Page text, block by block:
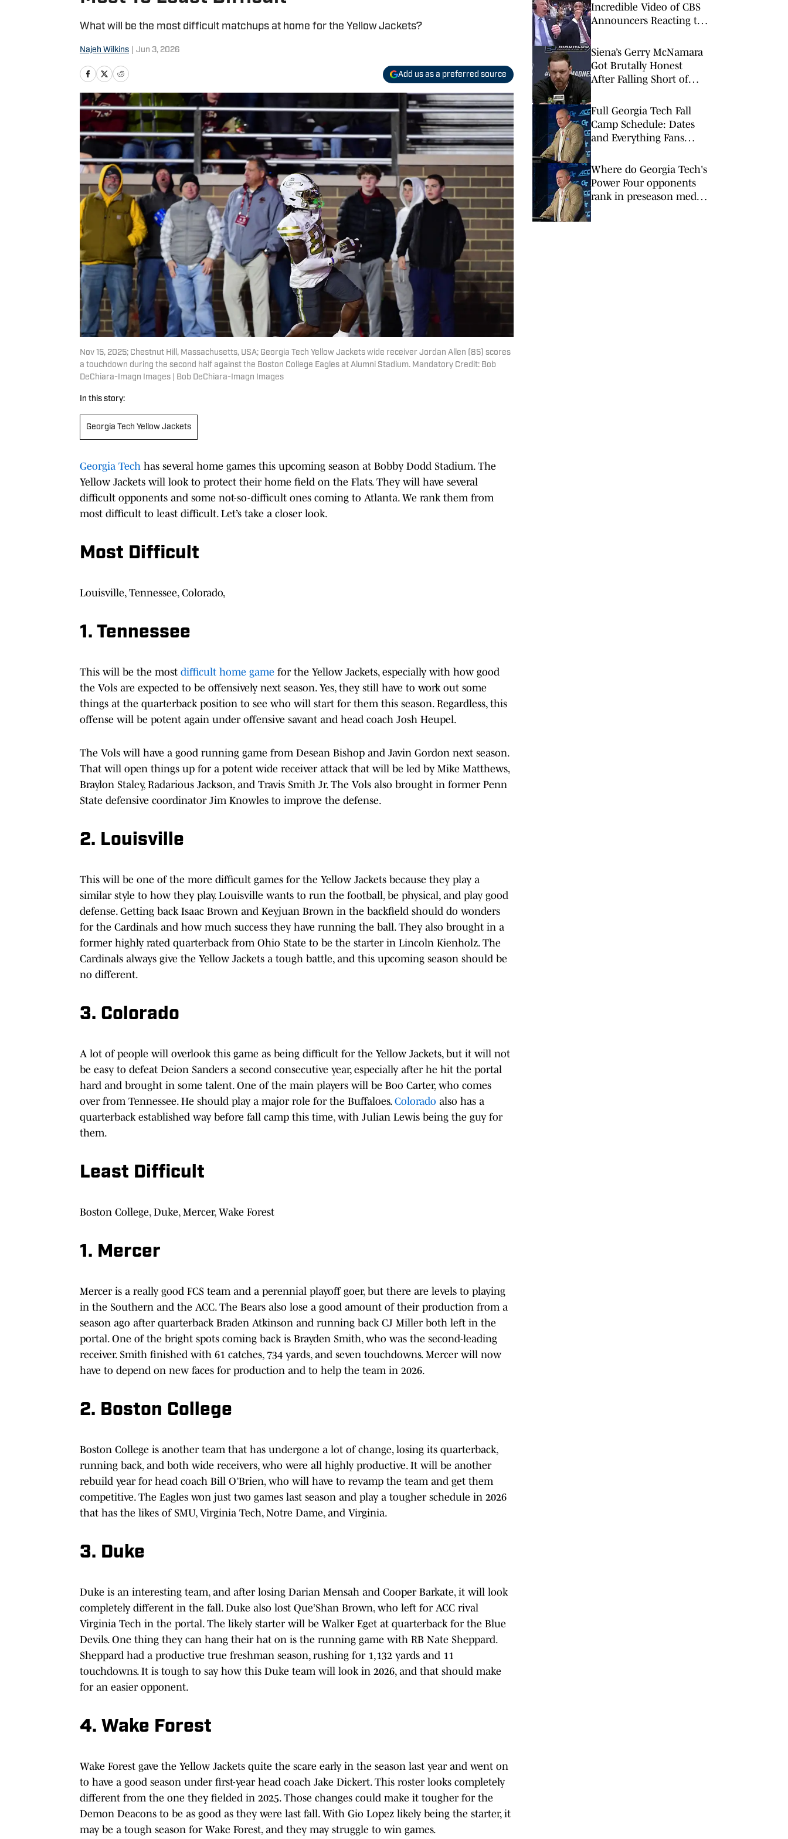
What will be the most difficult matchups at home for the Yellow Jackets?
Najeh Wilkins Jun 3, 2026
Add us as a preferred source
Nov 15, 2025; Chestnut Hill, Massachusetts, USA; Georgia Tech Yellow Jackets wide receiver Jordan Allen (85) scores
a touchdown during the second half against the Boston College Eagles at Alumni Stadium. Mandatory Credit: Bob
DeChiara-Imagn Images | Bob DeChiara-Imagn Images
In this story:
Georgia Tech Yellow Jackets
Georgia Tech has several home games this upcoming season at Bobby Dodd Stadium. The
Yellow Jackets will look to protect their home field on the Flats. They will have several
difficult opponents and some not-so-difficult ones coming to Atlanta. We rank them from
most difficult to least difficult. Let’s take a closer look.
Most Difficult
Louisville, Tennessee, Colorado,
1. Tennessee
This will be the most difficult home game for the Yellow Jackets, especially with how good
the Vols are expected to be offensively next season. Yes, they still have to work out some
things at the quarterback position to see who will start for them this season. Regardless, this
offense will be potent again under offensive savant and head coach Josh Heupel.
The Vols will have a good running game from Desean Bishop and Javin Gordon next season.
That will open things up for a potent wide receiver attack that will be led by Mike Matthews,
Braylon Staley, Radarious Jackson, and Travis Smith Jr. The Vols also brought in former Penn
State defensive coordinator Jim Knowles to improve the defense.
2. Louisville
This will be one of the more difficult games for the Yellow Jackets because they play a
similar style to how they play. Louisville wants to run the football, be physical, and play good
defense. Getting back Isaac Brown and Keyjuan Brown in the backfield should do wonders
for the Cardinals and how much success they have running the ball. They also brought in a
former highly rated quarterback from Ohio State to be the starter in Lincoln Kienholz. The
Cardinals always give the Yellow Jackets a tough battle, and this upcoming season should be
no different.
3. Colorado
A lot of people will overlook this game as being difficult for the Yellow Jackets, but it will not
be easy to defeat Deion Sanders a second consecutive year, especially after he hit the portal
hard and brought in some talent. One of the main players will be Boo Carter, who comes
over from Tennessee. He should play a major role for the Buffaloes. Colorado also has a
quarterback established way before fall camp this time, with Julian Lewis being the guy for
them.
Least Difficult
Boston College, Duke, Mercer, Wake Forest
1. Mercer
Mercer is a really good FCS team and a perennial playoff goer, but there are levels to playing
in the Southern and the ACC. The Bears also lose a good amount of their production from a
season ago after quarterback Braden Atkinson and running back CJ Miller both left in the
portal. One of the bright spots coming back is Brayden Smith, who was the second-leading
receiver. Smith finished with 61 catches, 734 yards, and seven touchdowns. Mercer will now
have to depend on new faces for production and to help the team in 2026.
2. Boston College
Boston College is another team that has undergone a lot of change, losing its quarterback,
running back, and both wide receivers, who were all highly productive. It will be another
rebuild year for head coach Bill O’Brien, who will have to revamp the team and get them
competitive. The Eagles won just two games last season and play a tougher schedule in 2026
that has the likes of SMU, Virginia Tech, Notre Dame, and Virginia.
3. Duke
Duke is an interesting team, and after losing Darian Mensah and Cooper Barkate, it will look
completely different in the fall. Duke also lost Que’Shan Brown, who left for ACC rival
Virginia Tech in the portal. The likely starter will be Walker Eget at quarterback for the Blue
Devils. One thing they can hang their hat on is the running game with RB Nate Sheppard.
Sheppard had a productive true freshman season, rushing for 1,132 yards and 11
touchdowns. It is tough to say how this Duke team will look in 2026, and that should make
for an easier opponent.
4. Wake Forest
Wake Forest gave the Yellow Jackets quite the scare early in the season last year and went on
to have a good season under first-year head coach Jake Dickert. This roster looks completely
different from the one they fielded in 2025. Those changes could make it tougher for the
Demon Deacons to be as good as they were last fall. With Gio Lopez likely being the starter, it
may be a tough season for Wake Forest, and they may struggle to win games.
Incredible Video of CBS
Announcers Reacting to
Siena’s Gerry McNamara
Got Brutally Honest
After Falling Short of
Full Georgia Tech Fall
Camp Schedule: Dates
and Everything Fans
Where do Georgia Tech's
Power Four opponents
rank in preseason media